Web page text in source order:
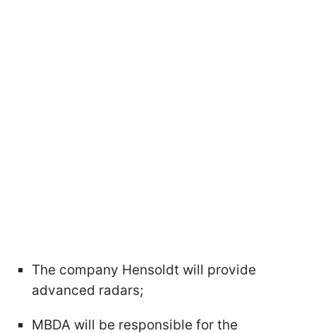
The company Hensoldt will provide
advanced radars;
MBDA will be responsible for the